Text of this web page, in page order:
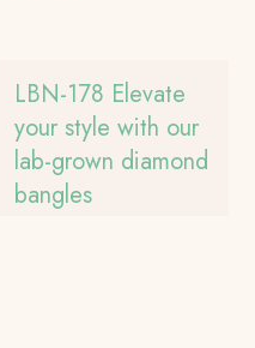
LBN-178 Elevate
your style with our
lab-grown diamond
bangles